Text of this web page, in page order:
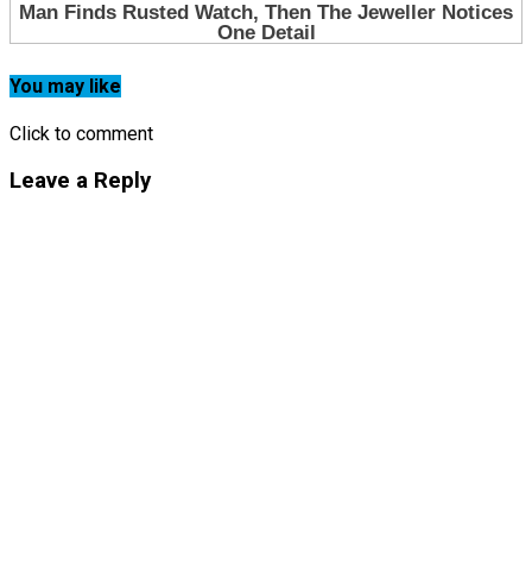
You may like
Click to comment
Leave a Reply